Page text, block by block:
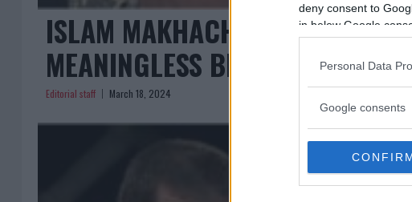
deny consent to
in below Google
Personal Data
Google consents
ISLAM MAKHACHEV CRITICIZES
MEANINGLESS BELT”
Editorial staff March 18, 2024